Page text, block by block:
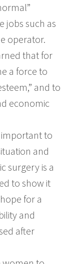
jobs such as
operator.
that for
a force to
and to
economic
important to
and
surgery is a
to show it
for a
and
after